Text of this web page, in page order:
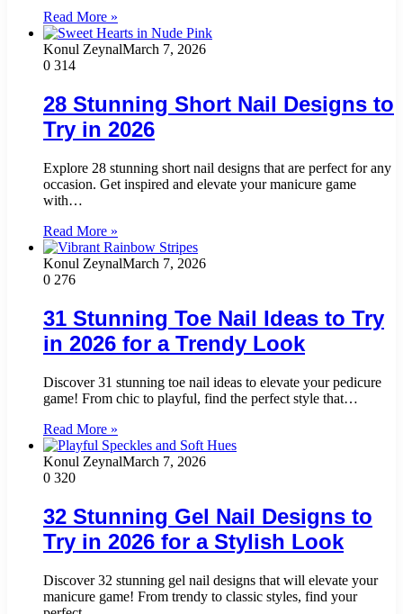
Read More »
Konul ZeynalMarch 7, 2026
0 314
28 Stunning Short Nail Designs to
Try in 2026
Explore 28 stunning short nail designs that are perfect for any
occasion. Get inspired and elevate your manicure game
with…
Read More »
Konul ZeynalMarch 7, 2026
0 276
31 Stunning Toe Nail Ideas to Try
in 2026 for a Trendy Look
Discover 31 stunning toe nail ideas to elevate your pedicure
game! From chic to playful, find the perfect style that…
Read More »
Konul ZeynalMarch 7, 2026
0 320
32 Stunning Gel Nail Designs to
Try in 2026 for a Stylish Look
Discover 32 stunning gel nail designs that will elevate your
manicure game! From trendy to classic styles, find your